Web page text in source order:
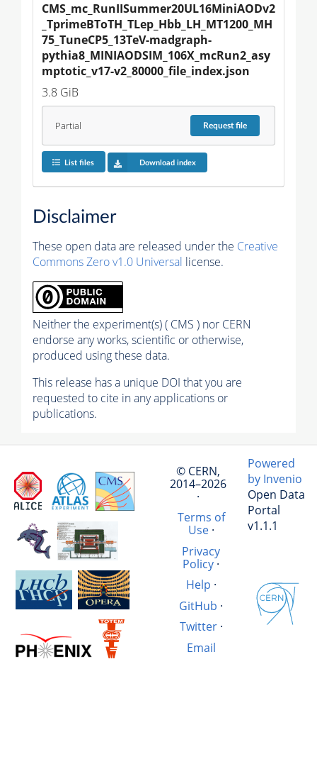
CMS_mc_RunIISummer20UL16MiniAODv2
_TprimeBToTH_TLep_Hbb_LH_MT1200_MH
75_TuneCP5_13TeV-madgraph-
pythia8_MINIAODSIM_106X_mcRun2_asy
mptotic_v17-v2_80000_file_index.json
3.8 GiB
Partial Requestfile
List files Download index
Disclaimer
These open data are released under the Creative
Commons Zero v1.0 Universal license.
Neither the experiment(s) ( CMS ) nor CERN
endorse any works, scientific or otherwise,
produced using these data.
This release has a unique DOI that you are
requested to cite in any applications or
publications.
© CERN,
2014–2026
·
Terms of
Use·
Privacy
Policy ·
Help ·
GitHub ·
Twitter·
Email
Powered
by Invenio
Open Data
Portal
v1.1.1